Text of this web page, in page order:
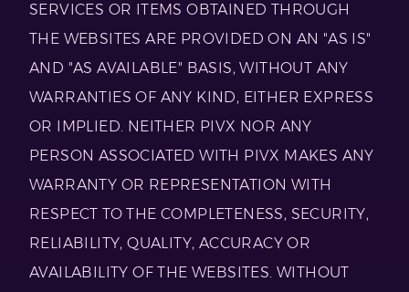
SERVICES OR ITEMS OBTAINED THROUGH
THE WEBSITES ARE PROVIDED ON AN "AS IS"
AND "AS AVAILABLE" BASIS, WITHOUT ANY
WARRANTIES OF ANY KIND, EITHER EXPRESS
OR IMPLIED. NEITHER PIVX NOR ANY
PERSON ASSOCIATED WITH PIVX MAKES ANY
WARRANTY OR REPRESENTATION WITH
RESPECT TO THE COMPLETENESS, SECURITY,
RELIABILITY, QUALITY, ACCURACY OR
AVAILABILITY OF THE WEBSITES. WITHOUT